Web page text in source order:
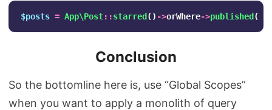
$posts = App\Post::starred () ->orWhere->published ()
Conclusion
So the bottomline here is, use “Global Scopes”
when you want to apply a monolith of query